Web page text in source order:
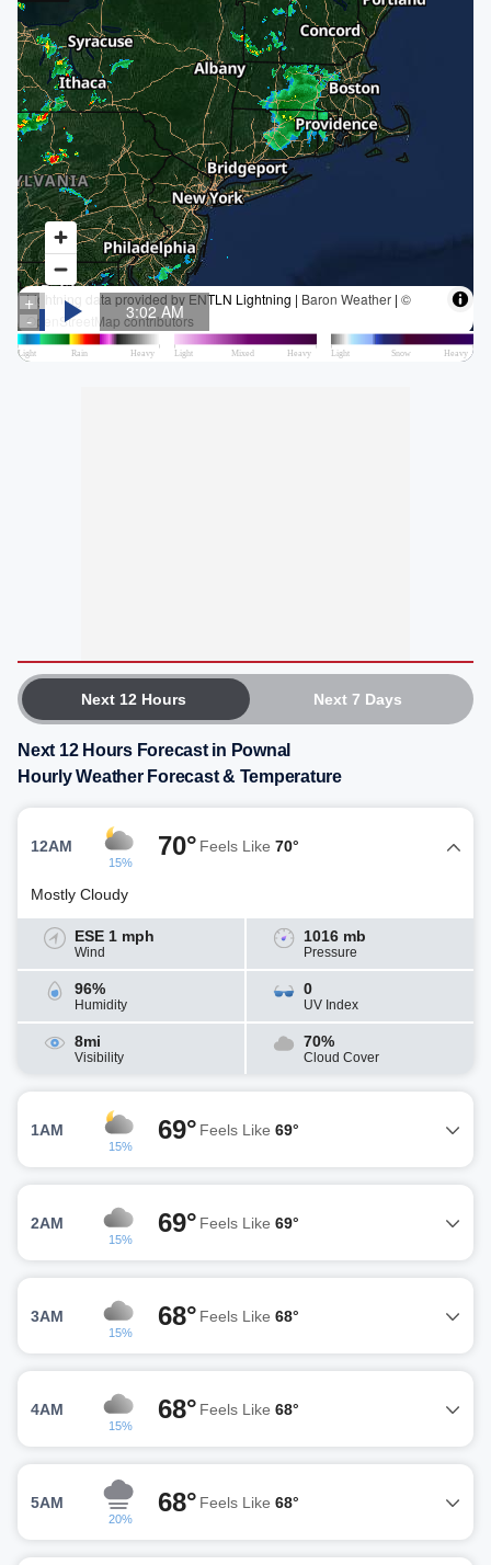
Next 12 Hours Next 7 Days
Next 12 Hours Forecast in Pownal
Hourly Weather Forecast & Temperature
12AM
15%
70° Feels Like 70°
Mostly Cloudy
ESE 1 mph
Wind
1016 mb
Pressure
96%
Humidity
0
UV Index
8mi
Visibility
70%
Cloud Cover
1AM
15%
69° Feels Like 69°
2AM
15%
69° Feels Like 69°
3AM
15%
68° Feels Like 68°
4AM
15%
68° Feels Like 68°
5AM
20%
68° Feels Like 68°